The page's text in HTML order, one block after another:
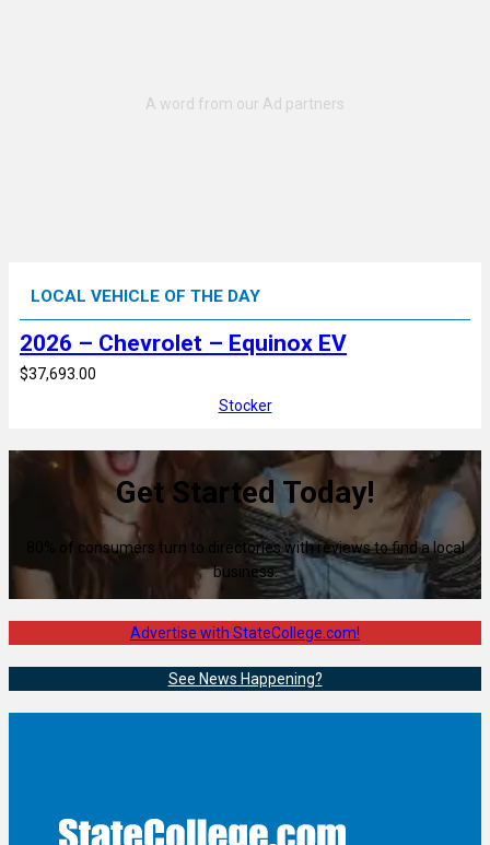
LOCAL VEHICLE OF THE DAY
2026 – Chevrolet – Equinox EV
$37,693.00
Stocker
Get Started Today!
80% of consumers turn to directories with reviews to find a local
business.
Advertise with StateCollege.com!
See News Happening?